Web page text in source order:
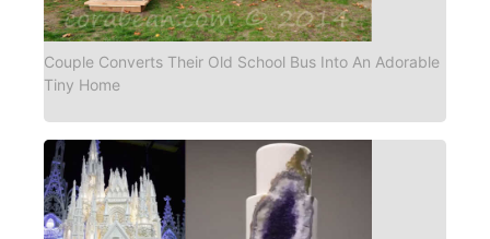
Couple Converts Their Old School Bus Into An Adorable
Tiny Home